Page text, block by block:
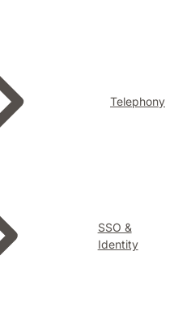
Telephony
SSO &
Identity